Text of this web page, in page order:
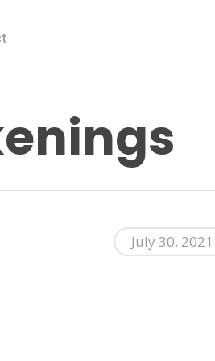
July 30, 2021